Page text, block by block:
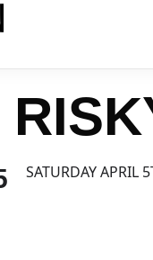
SATURDAY APRIL